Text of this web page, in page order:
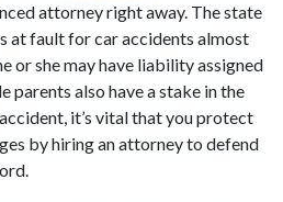
attorney right away. The state
at fault for car accidents almost
or she may have liability assigned
parents also have a stake in the
it’s vital that you protect
by hiring an attorney to defend